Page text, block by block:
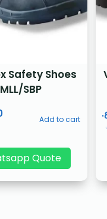
Safety Shoes
MLL/SBP
Add to cart
Quote